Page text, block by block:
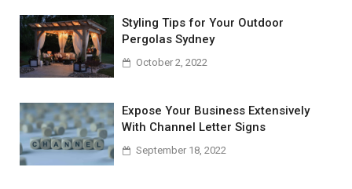
Styling Tips for Your Outdoor
Pergolas Sydney
October 2, 2022
Expose Your Business Extensively
With Channel Letter Signs
September 18, 2022